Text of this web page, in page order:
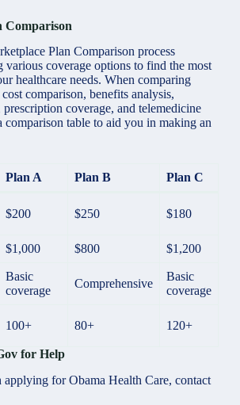
Comparison
Plan Comparison process
various coverage options to find the most
healthcare needs. When comparing
comparison, benefits analysis,
coverage, and telemedicine
table to aid you in making an
Plan A Plan B Plan C
$200 $250 $180
$1,000 $800 $1,200
Basic
coverage
Comprehensive
Basic
coverage
100+ 80+ 120+
for Help
applying for Obama Health Care, contact